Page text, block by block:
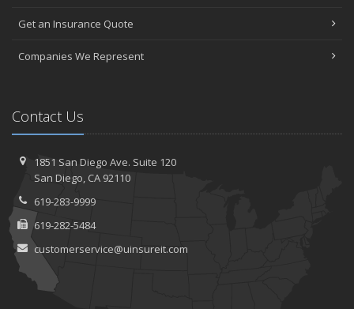
Get an Insurance Quote
Companies We Represent
Contact Us
1851 San Diego Ave. Suite 120
San Diego, CA 92110
619-283-9999
619-282-5484
customerservice@uinsureit.com